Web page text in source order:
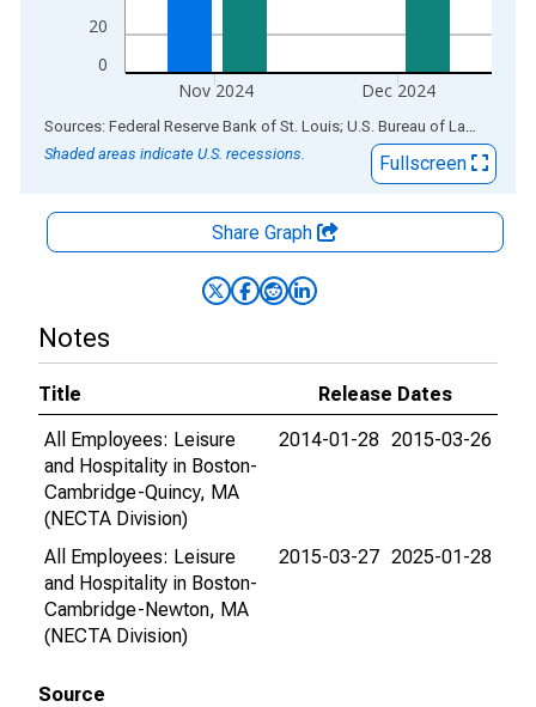
0
20
Nov 2024 Dec 2024
End of interactive chart.
Sources: Federal Reserve Bank of St. Louis; U.S. Bureau of Labor Statistics
Shaded areas indicate U.S. recessions.
Fullscreen
Share Graph
Notes
Title
Release Dates
All Employees: Leisure
and Hospitality in Boston-
Cambridge-Quincy, MA
(NECTA Division)
2014-01-28 2015-03-26
All Employees: Leisure
and Hospitality in Boston-
Cambridge-Newton, MA
(NECTA Division)
2015-03-27 2025-01-28
Source